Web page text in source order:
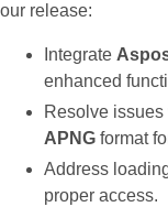
our release:
Integrate
enhanced
Resolve issues
APNG format
Address
proper access.